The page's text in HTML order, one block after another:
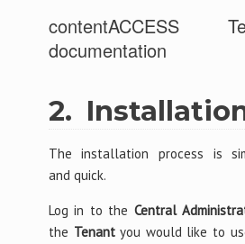
contentACCESS
documentation
2.
The installation process is
and quick.
Log in to the Central
the Tenantyou would like to